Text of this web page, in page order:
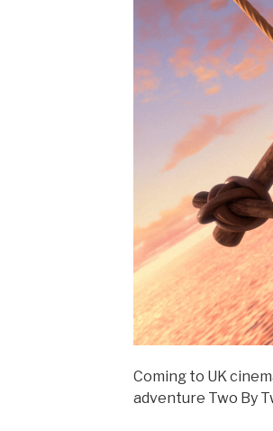
Coming to UK
adventure Two By